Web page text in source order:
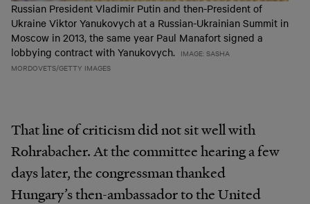
Russian President Vladimir Putin and then-President of
Ukraine Viktor Yanukovych at a Russian-Ukrainian Summit in
Moscow in 2013, the same year Paul Manafort signed a
lobbying contract with Yanukovych. IMAGE: SASHA
MORDOVETS/GETTY IMAGES
That line of criticism did not sit well with
Rohrabacher. At the committee hearing a few
days later, the congressman thanked
Hungary’s then-ambassador to the United